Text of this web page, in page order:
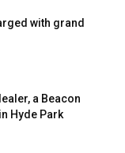
with grand
a Beacon
Hyde Park